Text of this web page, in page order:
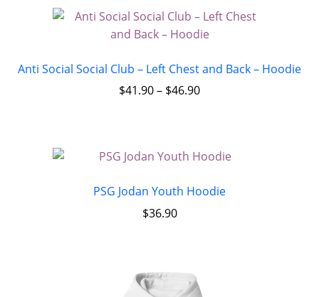
Anti Social Social Club – Left Chest and Back – Hoodie
$41.90– $46.90
PSG Jodan Youth Hoodie
$36.90